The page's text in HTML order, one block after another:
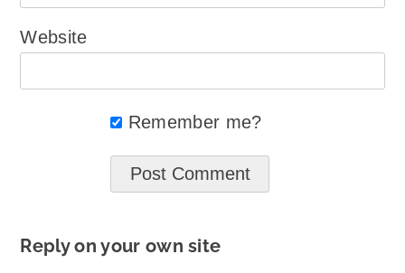
Website
Remember me?
Reply on your own site